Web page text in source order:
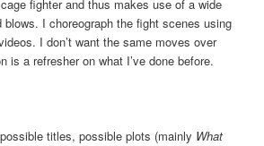
fighter and thus makes use of a wide
I choreograph the fight scenes using
I don’t want the same moves over
is a refresher on what I’ve done before.
titles, possible plots (mainly What